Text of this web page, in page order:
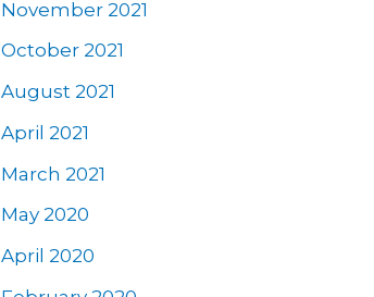
November 2021
October 2021
August 2021
April 2021
March 2021
May 2020
April 2020